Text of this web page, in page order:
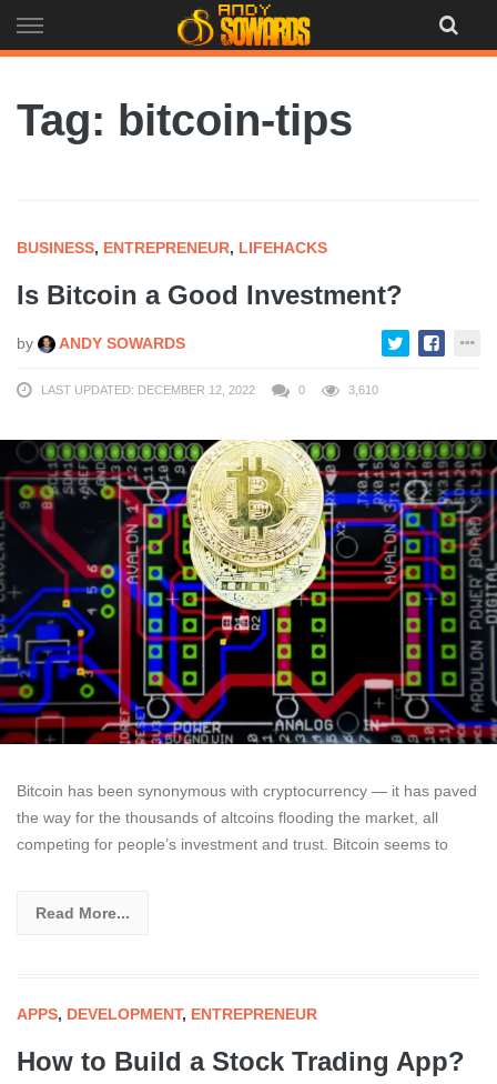
to
Tag: bitcoin-tips
BUSINESS, ENTREPRENEUR, LIFEHACKS
Is Bitcoin a Good Investment?
by ANDY SOWARDS
LAST UPDATED: DECEMBER 12, 2022 0 3,610
Bitcoin has been synonymous with cryptocurrency — it has paved
the way for the thousands of altcoins flooding the market, all
competing for people’s investment and trust. Bitcoin seems to
Read More...
APPS, DEVELOPMENT, ENTREPRENEUR
How to Build a Stock Trading App?